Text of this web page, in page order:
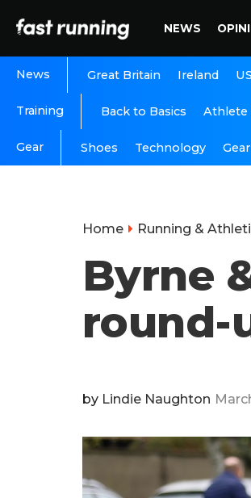
NEWS
News Great Britain Ireland
Training Back to Basics Athlete
Gear Shoes Technology
Home Running &
Byrne
round-
by Lindie Naughton